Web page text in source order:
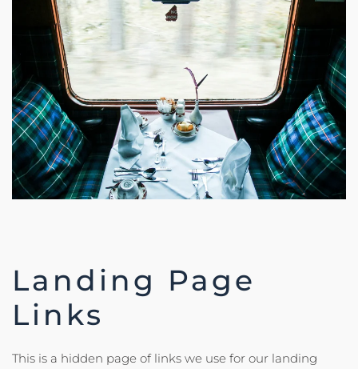
Landing Page
Links
This is a hidden page of links we use for our landing